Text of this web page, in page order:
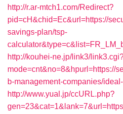
http://r.ar-mtch1.com/Redirect?
pid=cH&chid=Ec&url=https://
savings-plan/tsp-
http://kouhei-ne.jp/link3/
mode=cnt&no=8&hpurl=https://
b-management-companies/
http://www.yual.jp/ccURL.php?